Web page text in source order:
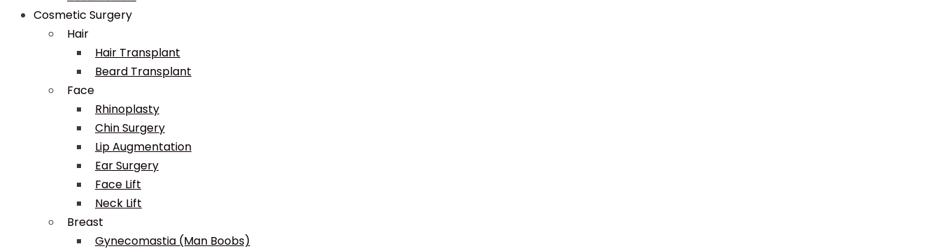
Cosmetic Surgery
Hair
Hair Transplant
Beard Transplant
Face
Rhinoplasty
Chin Surgery
Lip Augmentation
Ear Surgery
Face Lift
Neck Lift
Breast
Gynecomastia (Man Boobs)